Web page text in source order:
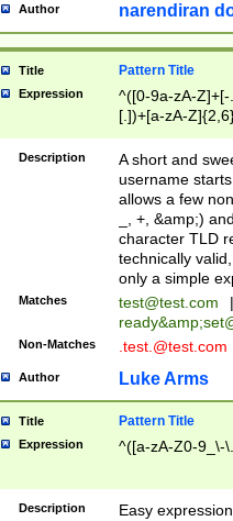
Author narendiran
Title Pattern Title
Expression
^([0-9a-zA-
[.])+[a-zA-
Description
A short and
username
allows a few
_, +, &amp;)
character TLD
technically
only a simple
Matches test@test.com
|
ready&amp;
Non-Matches .test.@test.com
Author Luke Arms
Title Pattern Title
Expression ^([a-zA-Z0-9_\-
Description Easy